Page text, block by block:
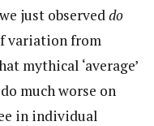
just observeddo
variation from
mythical ‘average’
much worse on
in individual